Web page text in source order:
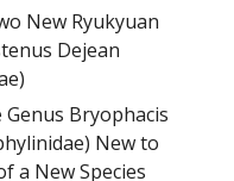
New Ryukyuan
Dejean
Genus Bryophacis
New to
a New Species